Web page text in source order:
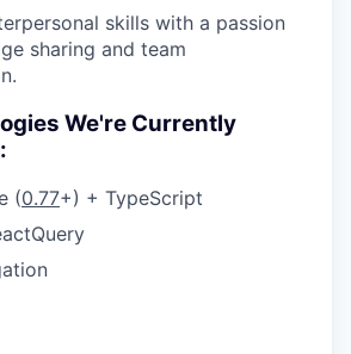
skills with a passion
sharing and team
We're Currently
(0.77+) + TypeScript